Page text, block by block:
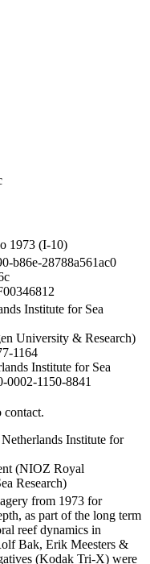
1973 (I-10)
b86e-28788a561ac0
Institute for Sea
University & Research)
1164
Institute for Sea
0002-1150-8841
contact.
Institute for
(NIOZ Royal
Research)
from 1973 for
as part of the long term
reef dynamics in
Bak, Erik Meesters &
(Kodak Tri-X) were